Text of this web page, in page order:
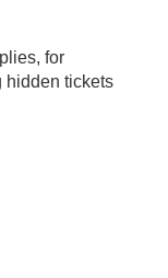
for
hidden tickets